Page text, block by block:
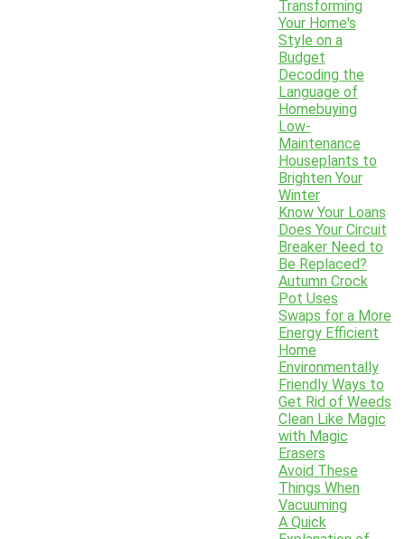
Transforming
Your Home's
Style on a
Budget
Decoding the
Language of
Homebuying
Low-
Maintenance
Houseplants to
Brighten Your
Winter
Know Your Loans
Does Your Circuit
Breaker Need to
Be Replaced?
Autumn Crock
Pot Uses
Swaps for a More
Energy Efficient
Home
Environmentally
Friendly Ways to
Get Rid of Weeds
Clean Like Magic
with Magic
Erasers
Avoid These
Things When
Vacuuming
A Quick